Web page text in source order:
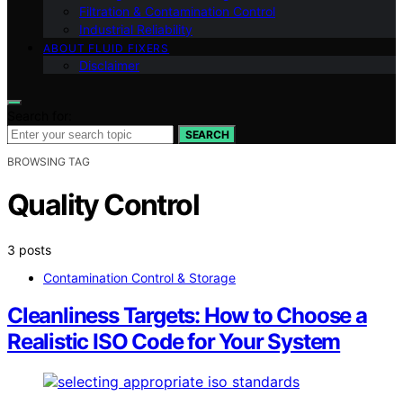
Filtration & Contamination Control
Industrial Reliability
ABOUT FLUID FIXERS
Disclaimer
SEARCH
BROWSING TAG
Quality Control
3 posts
Contamination Control & Storage
Cleanliness Targets: How to Choose a
Realistic ISO Code for Your System